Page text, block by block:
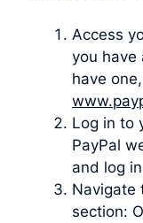
Access
you have
have
Log in to
PayPal
and log
Navigate
section: